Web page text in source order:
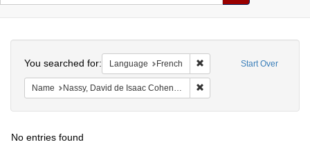
Colenda
Digital
Repository
Start Over
You searched for: Language French Remove constraint
Name Nassy, David de Isaac Cohen, 1747-1806
No entries found